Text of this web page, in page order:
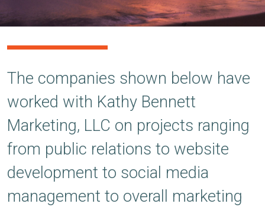
The companies shown below have
worked with Kathy Bennett
Marketing, LLC on projects ranging
from public relations to website
development to social media
management to overall marketing